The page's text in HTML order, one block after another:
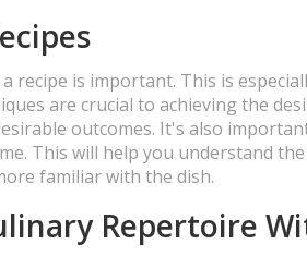
recipe is important. This is
are crucial to achieving the
outcomes. It's also
This will help you understand
familiar with the dish.
Repertoire